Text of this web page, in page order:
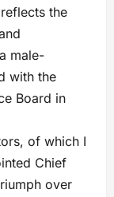
the
male-
with the
Board in
of which I
Chief
over